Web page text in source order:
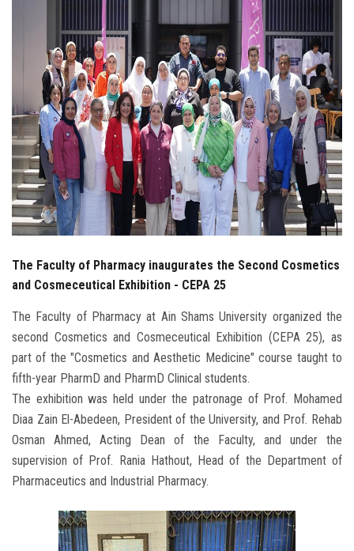
Faculty Staff
Postgraduate
Alumni
Employees
Visitors
The Faculty of Pharmacy inaugurates the Second Cosmetics
and Cosmeceutical Exhibition - CEPA 25
The Faculty of Pharmacy at Ain Shams University organized the
second Cosmetics and Cosmeceutical Exhibition (CEPA 25), as
part of the "Cosmetics and Aesthetic Medicine" course taught to
fifth-year PharmD and PharmD Clinical students.
The exhibition was held under the patronage of Prof. Mohamed
Diaa Zain El-Abedeen, President of the University, and Prof. Rehab
Osman Ahmed, Acting Dean of the Faculty, and under the
supervision of Prof. Rania Hathout, Head of the Department of
Pharmaceutics and Industrial Pharmacy.